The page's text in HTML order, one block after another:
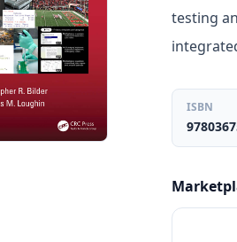
testing
ISBN